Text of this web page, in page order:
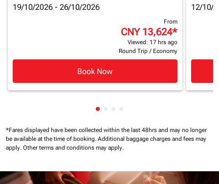
19/10/2026 - 26/10/2026
From
CNY 13,624*
Viewed: 17 hrs ago
Round Trip / Economy
Book Now
12/10/
Showing cmp-pagination-
*Fares displayed have been collected within the last 48hrs and may no longer
be available at the time of booking. Additional baggage charges and fees may
apply. Other terms and conditions may apply.